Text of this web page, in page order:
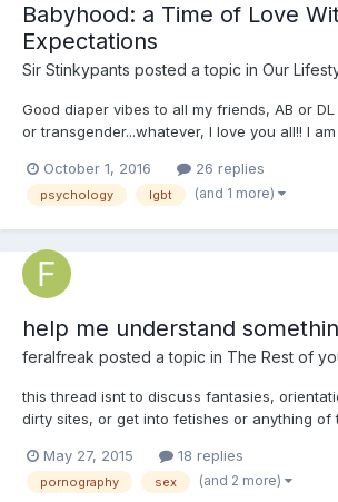
Babyhood: a Time of Love
Expectations
Sir Stinkypants posted a topic in Our
Good diaper vibes to all my friends, AB or
or transgender...whatever, I love you all!! I
girl...well met! I write today to suggest a
of ABDL tendencies in some at least of us:...
October 1, 2016 26 replies
psychology lgbt (and 1 more)
help me understand
feralfreak posted a topic in The Rest of
this thread isnt to discuss fantasies,
dirty sites, or get into fetishes or anything of
subforum for my issue,
May 27, 2015 18 replies
pornography sex (and 2 more)